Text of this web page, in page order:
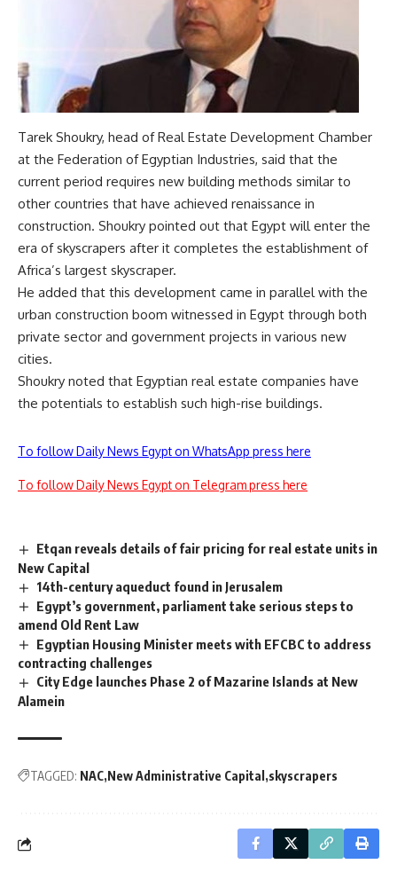
Tarek Shoukry, head of Real Estate Development Chamber
at the Federation of Egyptian Industries, said that the
current period requires new building methods similar to
other countries that have achieved renaissance in
construction. Shoukry pointed out that Egypt will enter the
era of skyscrapers after it completes the establishment of
Africa’s largest skyscraper.
He added that this development came in parallel with the
urban construction boom witnessed in Egypt through both
private sector and government projects in various new
cities.
Shoukry noted that Egyptian real estate companies have
the potentials to establish such high-rise buildings.
To follow Daily News Egypt on WhatsApp press here
To follow Daily News Egypt on Telegram press here
Etqan reveals details of fair pricing for real estate units in
New Capital
14th-century aqueduct found in Jerusalem
Egypt’s government, parliament take serious steps to
amend Old Rent Law
Egyptian Housing Minister meets with EFCBC to address
contracting challenges
City Edge launches Phase 2 of Mazarine Islands at New
Alamein
TAGGED: NAC New Administrative Capital skyscrapers